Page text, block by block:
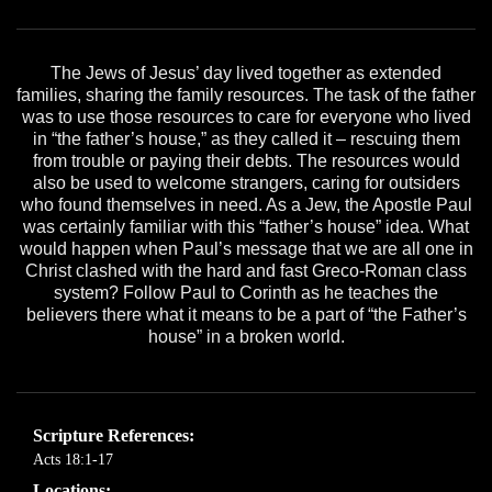
The Jews of Jesus’ day lived together as extended
families, sharing the family resources. The task of the father
was to use those resources to care for everyone who lived
in “the father’s house,” as they called it – rescuing them
from trouble or paying their debts. The resources would
also be used to welcome strangers, caring for outsiders
who found themselves in need. As a Jew, the Apostle Paul
was certainly familiar with this “father’s house” idea. What
would happen when Paul’s message that we are all one in
Christ clashed with the hard and fast Greco-Roman class
system? Follow Paul to Corinth as he teaches the
believers there what it means to be a part of “the Father’s
house” in a broken world.
Scripture References:
Acts 18:1-17